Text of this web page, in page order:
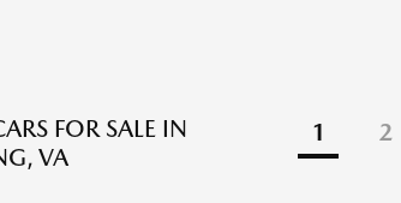
FOR SALE IN
VA
1 2